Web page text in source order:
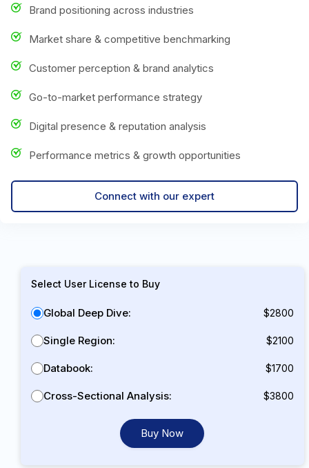
Brand positioning across industries
Market share & competitive benchmarking
Customer perception & brand analytics
Go-to-market performance strategy
Digital presence & reputation analysis
Performance metrics & growth opportunities
Connect with our expert
Select User License to Buy
Global Deep Dive: $2800
Single Region: $2100
Databook: $1700
Cross-Sectional Analysis: $3800
Buy Now